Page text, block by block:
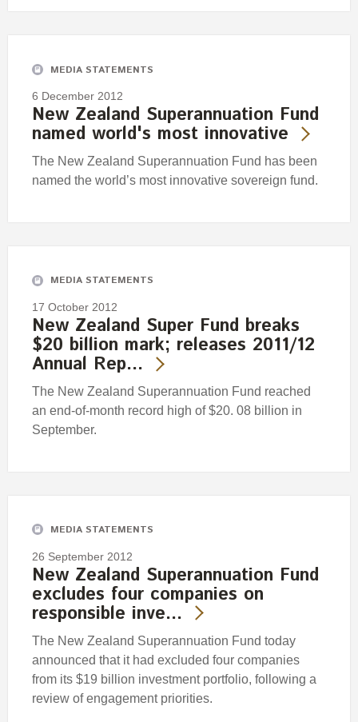
MEDIA STATEMENTS
6 December 2012
New Zealand Superannuation Fund
named world's most innovative
The New Zealand Superannuation Fund has been
named the world’s most innovative sovereign fund.
MEDIA STATEMENTS
17 October 2012
New Zealand Super Fund breaks
$20 billion mark; releases 2011/12
Annual Rep…
The New Zealand Superannuation Fund reached
an end-of-month record high of $20. 08 billion in
September.
MEDIA STATEMENTS
26 September 2012
New Zealand Superannuation Fund
excludes four companies on
responsible inve…
The New Zealand Superannuation Fund today
announced that it had excluded four companies
from its $19 billion investment portfolio, following a
review of engagement priorities.